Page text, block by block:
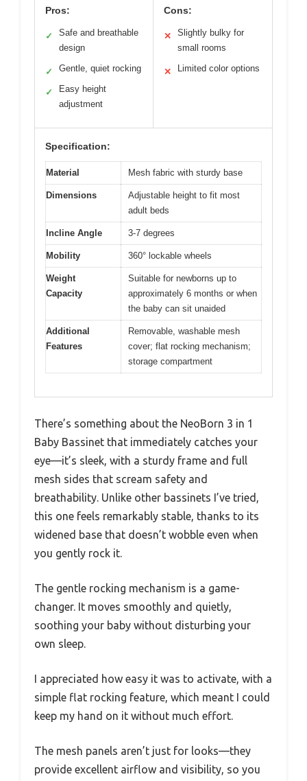
Pros:
✓
Safe and breathable
design
✓ Gentle, quiet rocking
✓
Easy height
adjustment
Cons:
✕
Slightly bulky for
small rooms
✕ Limited color options
Specification:
Material Mesh fabric with sturdy base
Dimensions
Adjustable height to fit most
adult beds
Incline Angle 3-7 degrees
Mobility 360° lockable wheels
Weight
Capacity
Suitable for newborns up to
approximately 6 months or when
the baby can sit unaided
Additional
Features
Removable, washable mesh
cover; flat rocking mechanism;
storage compartment
There’s something about the NeoBorn 3 in 1
Baby Bassinet that immediately catches your
eye—it’s sleek, with a sturdy frame and full
mesh sides that scream safety and
breathability. Unlike other bassinets I’ve tried,
this one feels remarkably stable, thanks to its
widened base that doesn’t wobble even when
you gently rock it.
The gentle rocking mechanism is a game-
changer. It moves smoothly and quietly,
soothing your baby without disturbing your
own sleep.
I appreciated how easy it was to activate, with a
simple flat rocking feature, which meant I could
keep my hand on it without much effort.
The mesh panels aren’t just for looks—they
provide excellent airflow and visibility, so you